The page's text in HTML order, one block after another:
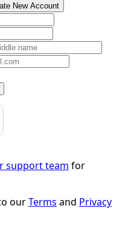
New Account
support team for
ourTerms and Privacy